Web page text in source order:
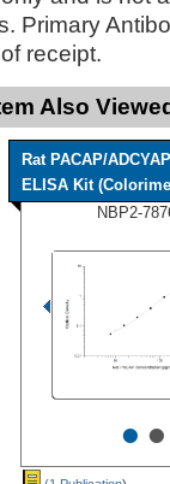
Primary
receipt.
Also
Rat PACAP/
ELISA Kit
NBP2-
••